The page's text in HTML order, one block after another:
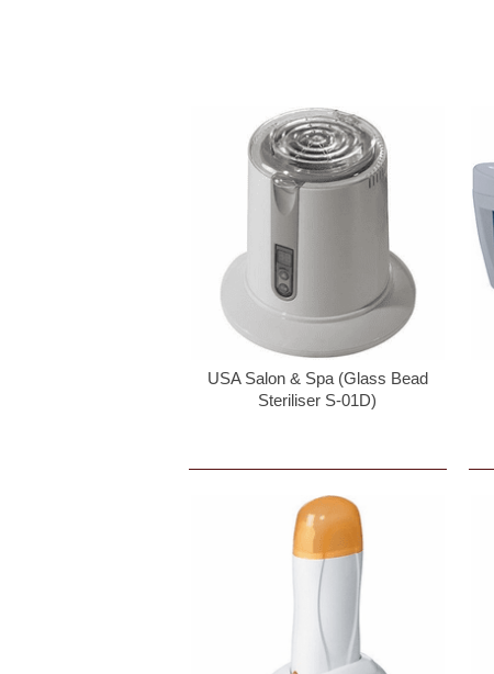
USA Salon & Spa (Glass Bead
Steriliser S-01D)